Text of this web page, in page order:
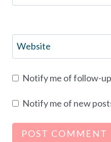
Website
Notify me of follow-
Notify me of new